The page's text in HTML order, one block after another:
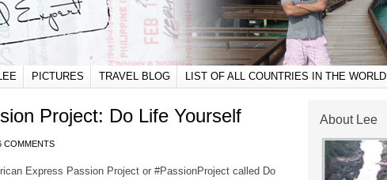
PICTURES TRAVEL BLOG LIST OF ALL COUNTRIES IN THE WORLD
Project: Do Life Yourself
COMMENTS
Express Passion Project or #PassionProject called Do
About Lee